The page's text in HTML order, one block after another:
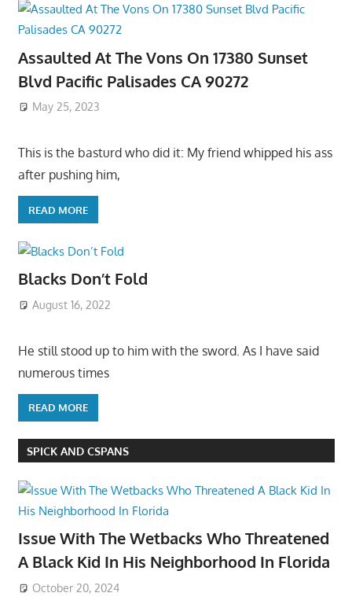
Assaulted At The Vons On 17380 Sunset
Blvd Pacific Palisades CA 90272
May 25, 2023
This is the basturd who did it: My friend whipped his ass
after pushing him,
READ MORE
Blacks Don’t Fold
August 16, 2022
He still stood up to him with the sword. As I have said
numerous times
READ MORE
SPICK AND CSPANS
Issue With The Wetbacks Who Threatened
A Black Kid In His Neighborhood In Florida
October 20, 2024